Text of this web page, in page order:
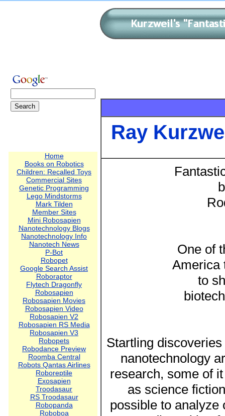
Home
Books on Robotics
Children: Recalled Toys
Commercial Sites
Genetic Programming
Lego Mindstorms
Mark Tilden
Member Sites
Mini Robosapien
Nanotechnology Blogs
Nanotechnology Info
Nanotech News
P-Bot
Robopet
Google Search Assist
Roboraptor
Flytech Dragonfly
Robosapien
Robosapien Movies
Robosapien Video
Robosapien V2
Robosapien RS Media
Robosapien V3
Robopets
Robodance Preview
Roomba Central
Robots Qantas Airlines
Roboreptile
Exosapien
Troodasaur
RS Troodasaur
Robopanda
Roboboa
Ray
One of
America
to
Startling
nanotechnology
research, some of
as science
possible to analyze